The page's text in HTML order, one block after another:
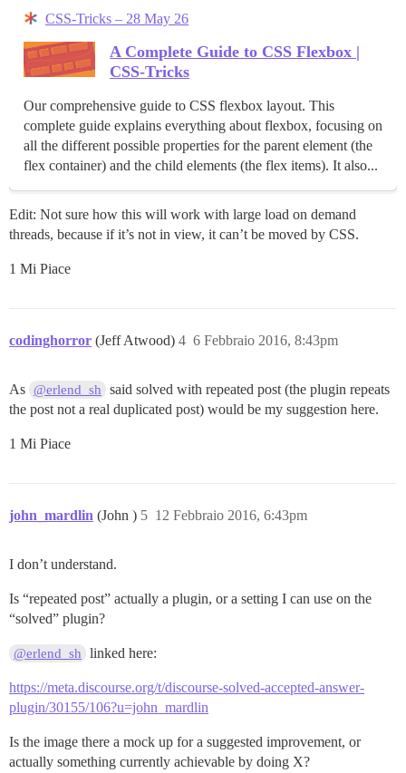
CSS-Tricks – 28 May 26
A Complete Guide to CSS Flexbox |
CSS-Tricks
Our comprehensive guide to CSS flexbox layout. This
complete guide explains everything about flexbox, focusing on
all the different possible properties for the parent element (the
flex container) and the child elements (the flex items). It also...
Edit: Not sure how this will work with large load on demand
threads, because if it’s not in view, it can’t be moved by CSS.
1 Mi Piace
codinghorror (Jeff Atwood) 6 Febbraio 2016, 8:43pm
4
As @erlend_sh
said solved with repeated post (the plugin repeats
the post not a real duplicated post) would be my suggestion here.
1 Mi Piace
john_mardlin (John ) 12 Febbraio 2016, 6:43pm
5
I don’t understand.
Is “repeated post” actually a plugin, or a setting I can use on the
“solved” plugin?
@erlend_sh linked here:
https://meta.discourse.org/t/discourse-solved-accepted-answer-
plugin/30155/106?u=john_mardlin
Is the image there a mock up for a suggested improvement, or
actually something currently achievable by doing X?